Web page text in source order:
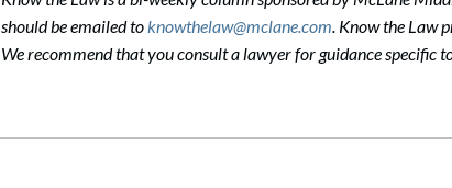
should be emailed toknowthelaw@mclane.com. Know the Law
We recommend that you consult a lawyer for guidance specific